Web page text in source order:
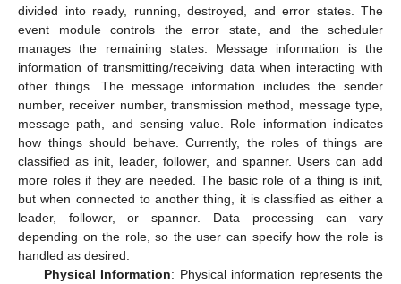
divided into ready, running, destroyed, and error states. The
event module controls the error state, and the scheduler
manages the remaining states. Message information is the
information of transmitting/receiving data when interacting with
other things. The message information includes the sender
number, receiver number, transmission method, message type,
message path, and sensing value. Role information indicates
how things should behave. Currently, the roles of things are
classified as init, leader, follower, and spanner. Users can add
more roles if they are needed. The basic role of a thing is init,
but when connected to another thing, it is classified as either a
leader, follower, or spanner. Data processing can vary
depending on the role, so the user can specify how the role is
handled as desired.
Physical Information: Physical information represents the